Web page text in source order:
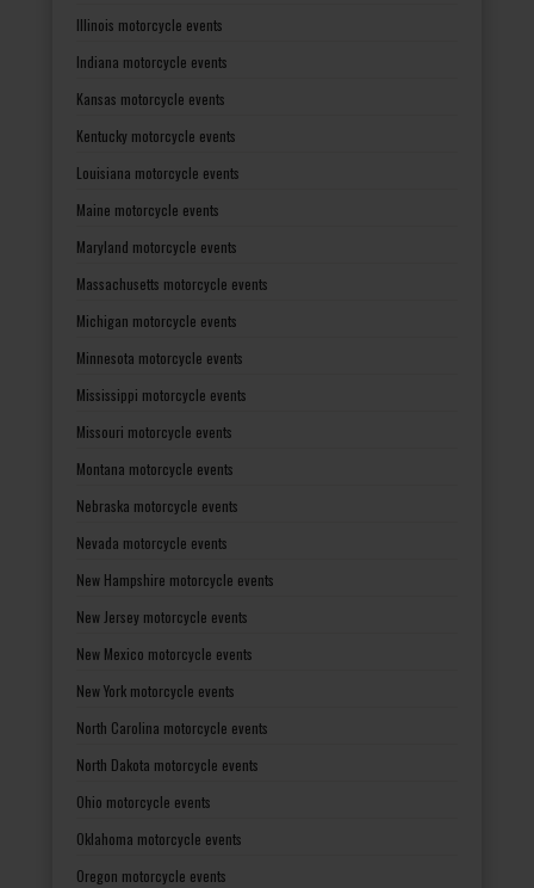
Illinois motorcycle events
Indiana motorcycle events
Kansas motorcycle events
Kentucky motorcycle events
Louisiana motorcycle events
Maine motorcycle events
Maryland motorcycle events
Massachusetts motorcycle events
Michigan motorcycle events
Minnesota motorcycle events
Mississippi motorcycle events
Missouri motorcycle events
Montana motorcycle events
Nebraska motorcycle events
Nevada motorcycle events
New Hampshire motorcycle events
New Jersey motorcycle events
New Mexico motorcycle events
New York motorcycle events
North Carolina motorcycle events
North Dakota motorcycle events
Ohio motorcycle events
Oklahoma motorcycle events
Oregon motorcycle events